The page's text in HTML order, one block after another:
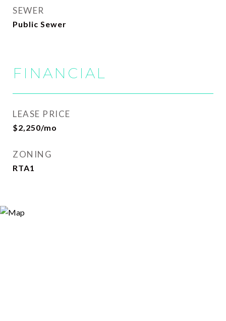
SEWER
Public Sewer
FINANCIAL
LEASE PRICE
$2,250/mo
ZONING
RTA1